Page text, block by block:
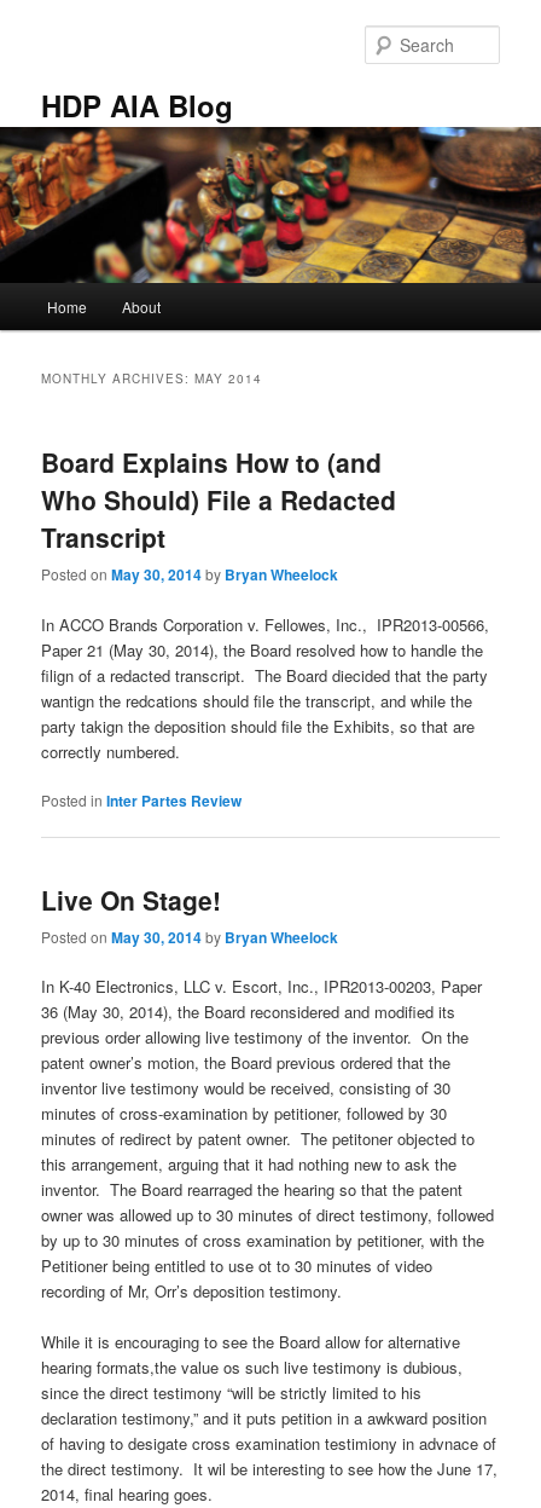
HDP AIA Blog
Home About
MONTHLY ARCHIVES:MAY 2014
Board Explains How to (and
Who Should) File a Redacted
Transcript
Posted onMay 30, 2014by Bryan Wheelock
In ACCO Brands Corporation v. Fellowes, Inc., IPR2013-00566,
Paper 21 (May 30, 2014), the Board resolved how to handle the
filign of a redacted transcript. The Board diecided that the party
wantign the redcations should file the transcript, and while the
party takign the deposition should file the Exhibits, so that are
correctly numbered.
Posted in Inter Partes Review
Live On Stage!
Posted onMay 30, 2014by Bryan Wheelock
In K-40 Electronics, LLC v. Escort, Inc., IPR2013-00203, Paper
36 (May 30, 2014), the Board reconsidered and modified its
previous order allowing live testimony of the inventor. On the
patent owner’s motion, the Board previous ordered that the
inventor live testimony would be received, consisting of 30
minutes of cross-examination by petitioner, followed by 30
minutes of redirect by patent owner. The petitoner objected to
this arrangement, arguing that it had nothing new to ask the
inventor. The Board rearraged the hearing so that the patent
owner was allowed up to 30 minutes of direct testimony, followed
by up to 30 minutes of cross examination by petitioner, with the
Petitioner being entitled to use ot to 30 minutes of video
recording of Mr, Orr’s deposition testimony.
While it is encouraging to see the Board allow for alternative
hearing formats,the value os such live testimony is dubious,
since the direct testimony “will be strictly limited to his
declaration testimony,” and it puts petition in a awkward position
of having to desigate cross examination testimiony in advnace of
the direct testimony. It wil be interesting to see how the June 17,
2014, final hearing goes.